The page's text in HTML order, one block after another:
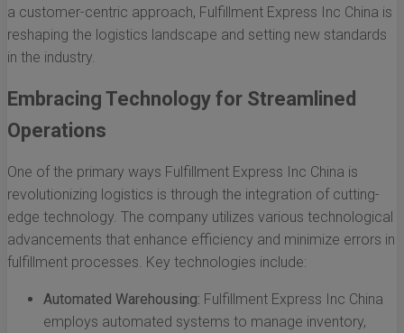
a customer-centric approach, Fulfillment Express Inc China is
reshaping the logistics landscape and setting new standards
in the industry.
Embracing Technology for Streamlined
Operations
One of the primary ways Fulfillment Express Inc China is
revolutionizing logistics is through the integration of cutting-
edge technology. The company utilizes various technological
advancements that enhance efficiency and minimize errors in
fulfillment processes. Key technologies include:
Automated Warehousing: Fulfillment Express Inc China
employs automated systems to manage inventory,